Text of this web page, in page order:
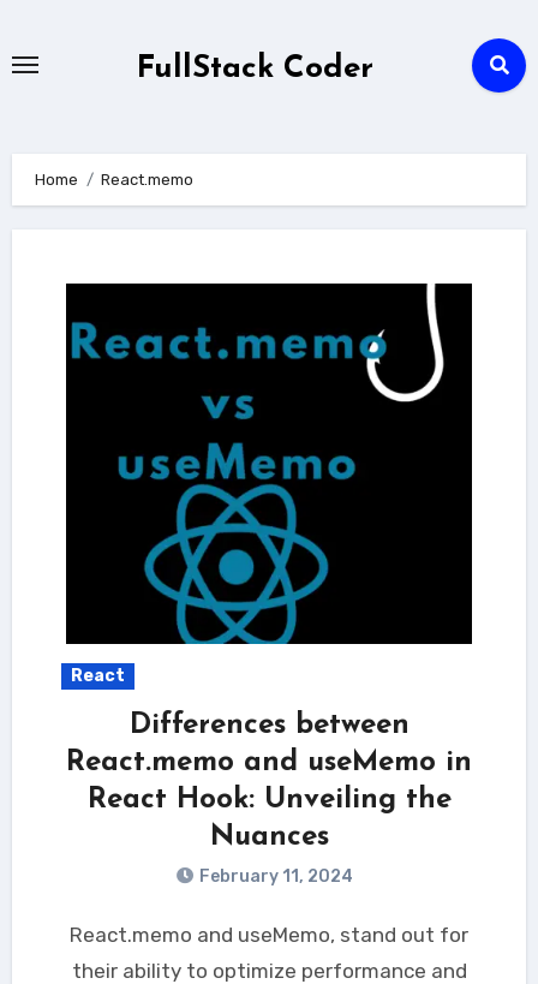
FullStack Coder
Home React.memo
React
Differences between
React.memo and useMemo in
React Hook: Unveiling the
Nuances
February 11, 2024
React.memo and useMemo, stand out for
their ability to optimize performance and